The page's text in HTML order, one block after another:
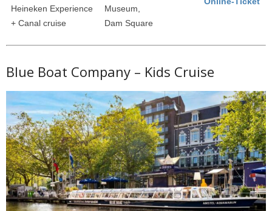
Heineken Experience
+ Canal cruise
Museum,
Dam Square
Blue Boat Company – Kids Cruise